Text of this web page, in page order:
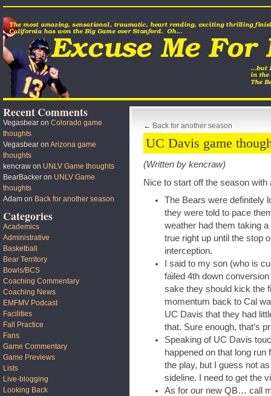
← Back for another season
UC Davis game
(Written by kencraw)
Nice to start off the season
The Bears were definitely
they were told to pace
weather had them taking a
true right up until the stop
interception.
I said to my son (who is
failed 4th down
sake they should kick the
momentum back to Cal
UC Davis that they had
that. Sure enough, that’s
Speaking of UC Davis
happened on that long
the play, but I guess not
sideline. I need to get the
As for our new QB… call
Recent Comments
Vegasbear on Colorado game
thoughts
Vegasbear on Arizona game
thoughts
kencraw on UNLV Game thoughts
BearBacker on UNLV Game
thoughts
Adam on Back for another season
Categories
Academics
Administrative
Basketball
Bear Territory
Bowls/BCS
Coaching Commentary
Coaching News
EMFMV Podcast
Facilities
Fall Practice
Fans
Game Commentary
Game Previews
Lists
Live-blogging
Looking Back